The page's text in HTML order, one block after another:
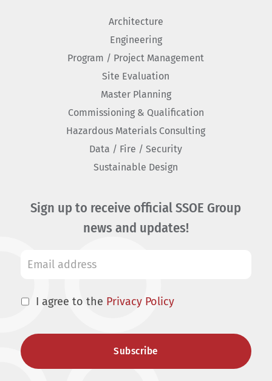
Architecture
Engineering
Program / Project Management
Site Evaluation
Master Planning
Commissioning & Qualification
Hazardous Materials Consulting
Data / Fire / Security
Sustainable Design
Sign up to receive official SSOE Group
news and updates!
I agree to the Privacy Policy